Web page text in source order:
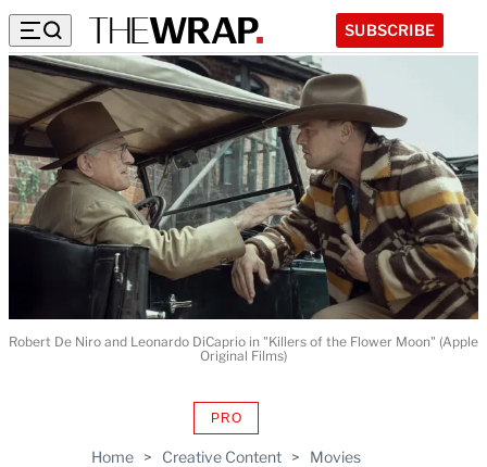
SUBSCRIBE
Home > Creative Content > Movies
PROAVAILABLE
WRAPPRO
Robert De Niro and Leonardo DiCaprio in "Killers of the Flower Moon" (Apple
Original Films)